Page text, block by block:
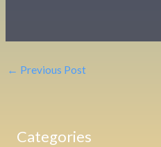
← Previous Post
Categories